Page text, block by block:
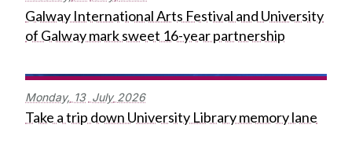
Galway International Arts Festival and University
of Galway mark sweet 16-year partnership
Monday, 13 July 2026
Take a trip down University Library memory lane